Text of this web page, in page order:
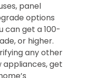
panel
options
can get a 100-
or higher.
any other
appliances, get